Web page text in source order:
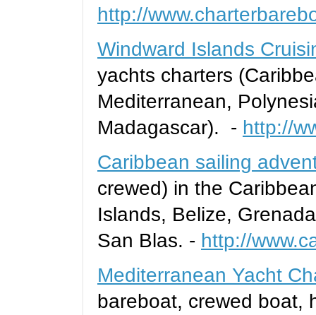
http://
Windward Islands
yachts charters
Mediterranean,
Madagascar). - http://
Caribbean sailing
crewed) in the
Islands, Belize,
San Blas. - http://
Mediterranean Yacht
bareboat, crewed boat,